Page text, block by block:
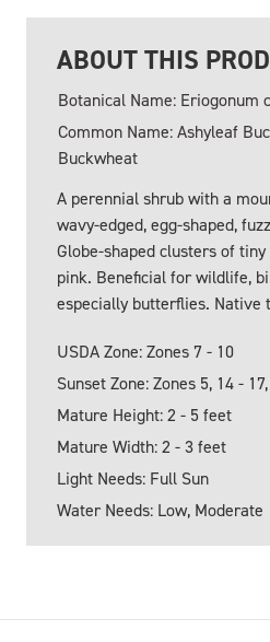
ABOUT THIS
Botanical Name: Eriogonum
Common Name: Ashyleaf
Buckwheat
A perennial shrub with a
wavy-edged, egg-shaped,
Globe-shaped clusters of
pink. Beneficial for wildlife,
especially butterflies. Native
USDA Zone: Zones 7 - 10
Sunset Zone: Zones 5, 14 -
Mature Height: 2 - 5 feet
Mature Width: 2 - 3 feet
Light Needs: Full Sun
Water Needs: Low, Moderate